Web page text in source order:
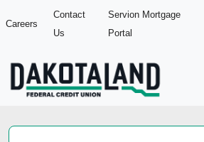
Careers
Contact
Us
Servion Mortgage
Portal